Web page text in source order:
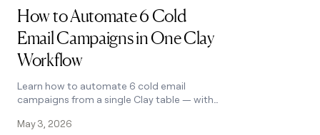
How to Automate 6 Cold
Email Campaigns in One Clay
Workflow
Learn how to automate 6 cold email
campaigns from a single Clay table — with
deduplication built in. See how it works.
May 3, 2026